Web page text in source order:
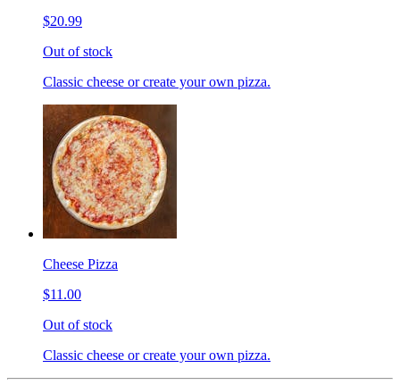
$20.99
Out of stock
Classic cheese or create your own pizza.
Cheese Pizza
$11.00
Out of stock
Classic cheese or create your own pizza.